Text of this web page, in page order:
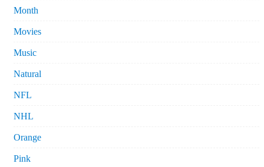
Month
Movies
Music
Natural
NFL
NHL
Orange
Pink